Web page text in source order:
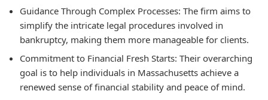
Guidance Through Complex Processes: The firm aims to
simplify the intricate legal procedures involved in
bankruptcy, making them more manageable for clients.
Commitment to Financial Fresh Starts: Their overarching
goal is to help individuals in Massachusetts achieve a
renewed sense of financial stability and peace of mind.